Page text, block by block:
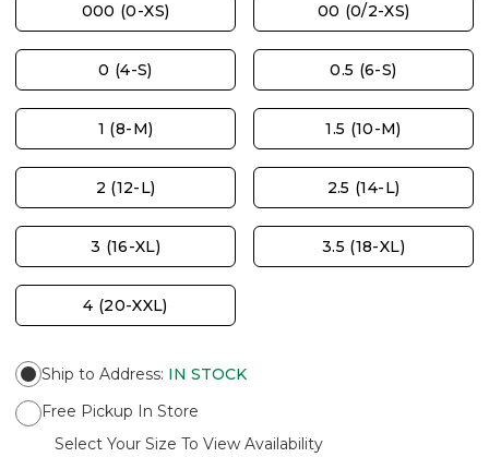
000 (0-XS) 00 (0/2-XS)
0 (4-S) 0.5 (6-S)
1 (8-M) 1.5 (10-M)
2 (12-L) 2.5 (14-L)
3 (16-XL) 3.5 (18-XL)
4 (20-XXL)
Ship to Address: IN STOCK
Free Pickup In Store
Select Your Size To View Availability